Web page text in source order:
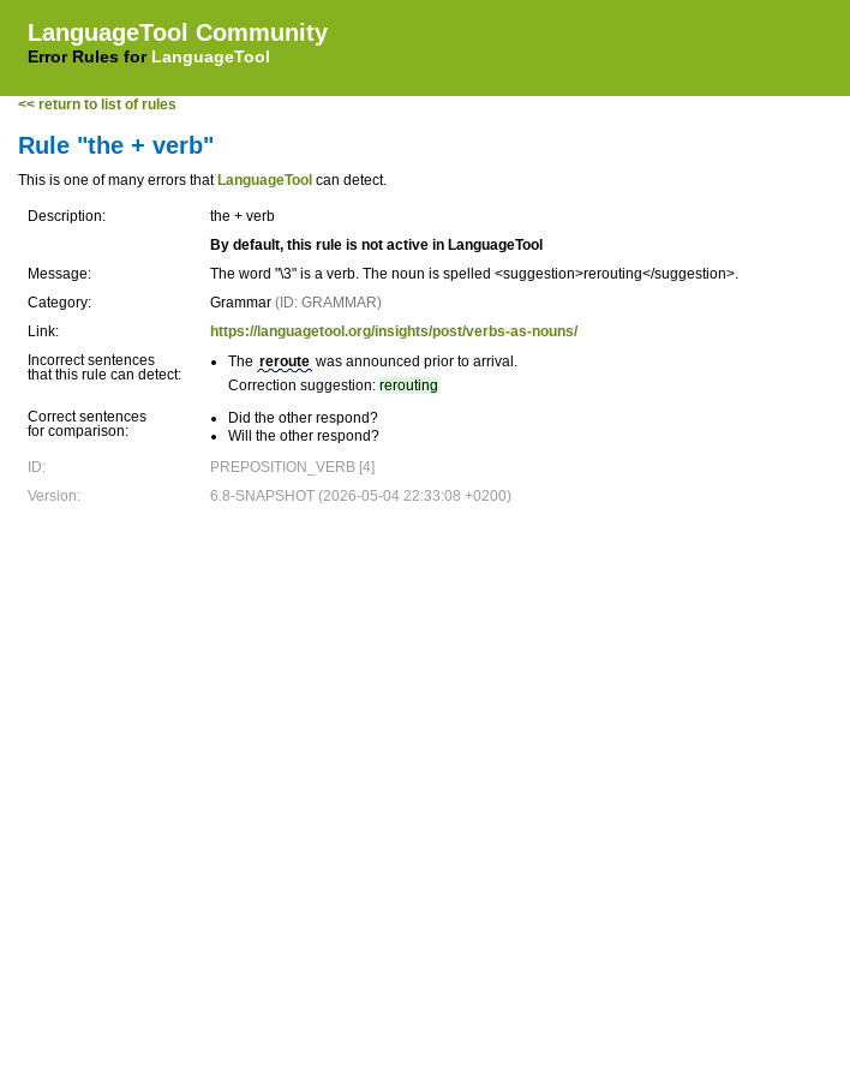
LanguageTool Community
Error Rules for LanguageTool
<< return to list of rules
Rule "the + verb"
This is one of many errors that LanguageTool can detect.
Description:
the + verb
By default, this rule is not active in LanguageTool
Message:
The word "\3" is a verb. The noun is spelled <suggestion>rerouting</suggestion>.
Category:
Grammar (ID: GRAMMAR)
Link:
https://languagetool.org/insights/post/verbs-as-nouns/
Incorrect sentences
that this rule can detect:
The reroute was announced prior to arrival.
Correction suggestion: rerouting
Correct sentences
for comparison:
Did the other respond?
Will the other respond?
ID:
PREPOSITION_VERB [4]
Version:
6.8-SNAPSHOT (2026-05-04 22:33:08 +0200)